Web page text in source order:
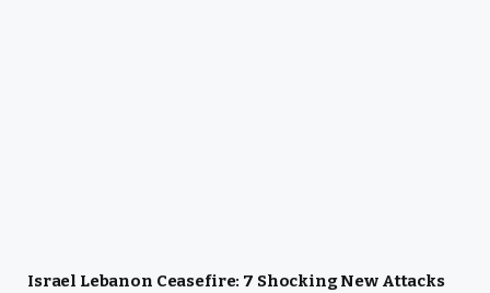
Israel Lebanon Ceasefire: 7 Shocking New Attacks